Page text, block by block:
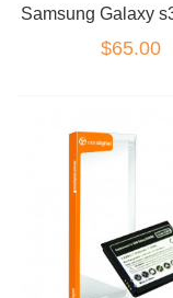
$65.00